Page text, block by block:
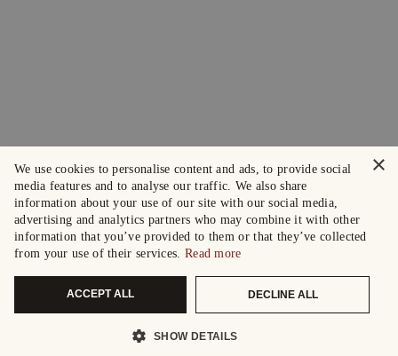
×
We use cookies to personalise content and ads, to provide social
media features and to analyse our traffic. We also share
information about your use of our site with our social media,
advertising and analytics partners who may combine it with other
information that you’ve provided to them or that they’ve collected
from your use of their services. Read more
ACCEPT ALL DECLINE ALL
SHOW DETAILS